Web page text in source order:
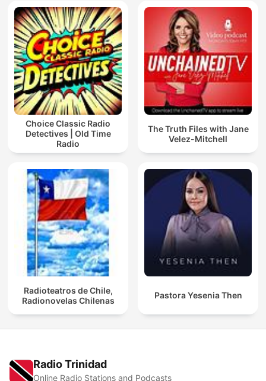
Choice Classic Radio
Detectives | Old Time
Radio
The Truth Files with Jane
Velez-Mitchell
Radioteatros de Chile,
Radionovelas Chilenas
Pastora Yesenia Then
Radio Trinidad
Online Radio Stations and Podcasts